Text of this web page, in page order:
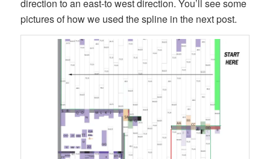
direction to an east-to west direction. You’ll see some
pictures of how we used the spline in the next post.